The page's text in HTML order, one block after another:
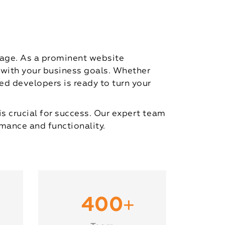
As a prominent website
your business goals. Whether
developers is ready to turn your
crucial for success. Our expert team
and functionality.
400+